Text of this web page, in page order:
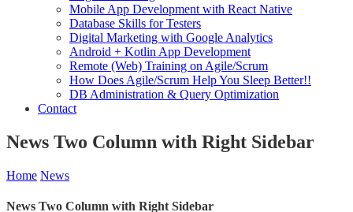
Mobile App Development with React Native
Database Skills for Testers
Digital Marketing with Google Analytics
Android + Kotlin App Development
Remote (Web) Training on Agile/Scrum
How Does Agile/Scrum Help You Sleep Better!!
DB Administration & Query Optimization
Contact
News Two Column with Right Sidebar
Home News
News Two Column with Right Sidebar